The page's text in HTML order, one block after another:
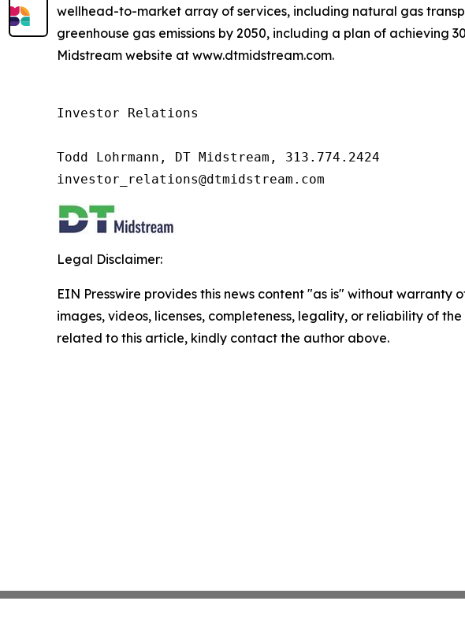
wellhead-to-market array of services, including natural gas
greenhouse gas emissions by 2050, including a plan of achieving
Midstream website at www.dtmidstream.com.
Investor Relations
Todd Lohrmann, DT Midstream, 313.774.2424
investor_relations@dtmidstream.com
Legal Disclaimer:
EIN Presswire provides this news content "as is" without
images, videos, licenses, completeness, legality, or reliability of
related to this article, kindly contact the author above.